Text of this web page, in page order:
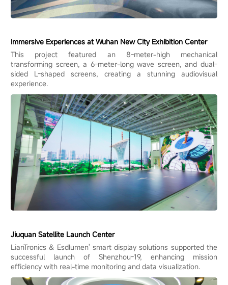
Immersive Experiences at Wuhan New City Exhibition Center
This project featured an 8-meter-high mechanical
transforming screen, a 6-meter-long wave screen, and dual-
sided L-shaped screens, creating a stunning audiovisual
experience.
Jiuquan Satellite Launch Center
LianTronics & Esdlumen' smart display solutions supported the
successful launch of Shenzhou-19, enhancing mission
efficiency with real-time monitoring and data visualization.